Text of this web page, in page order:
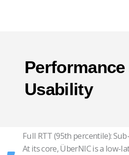
Performance
Usability
Full RTT (95th percentile):
At its core, ÜberNIC is a low-